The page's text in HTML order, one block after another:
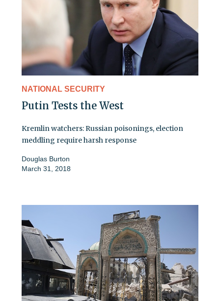
NATIONAL SECURITY
Putin Tests the West
Kremlin watchers: Russian poisonings, election
meddling require harsh response
Douglas Burton
March 31, 2018